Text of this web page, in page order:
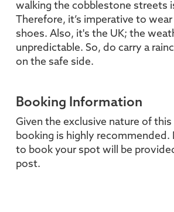
walking the cobblestone streets
Therefore, it’s imperative to
shoes. Also, it's the UK; the
unpredictable. So, do carry a
on the safe side.
Booking Information
Given the exclusive nature of this
booking is highly recommended.
to book your spot will be
post.